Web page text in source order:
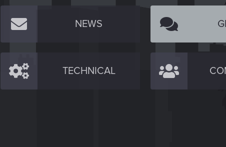
NEWS
TECHNICAL